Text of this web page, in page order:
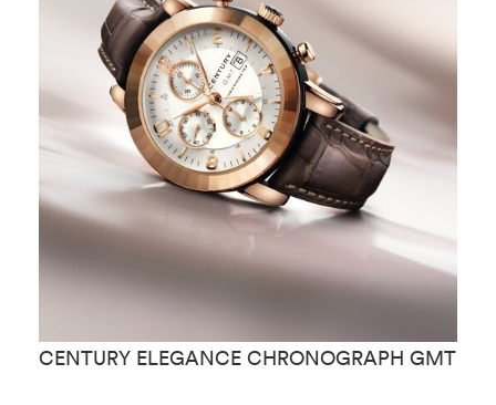
CENTURY ELEGANCE CHRONOGRAPH GMT